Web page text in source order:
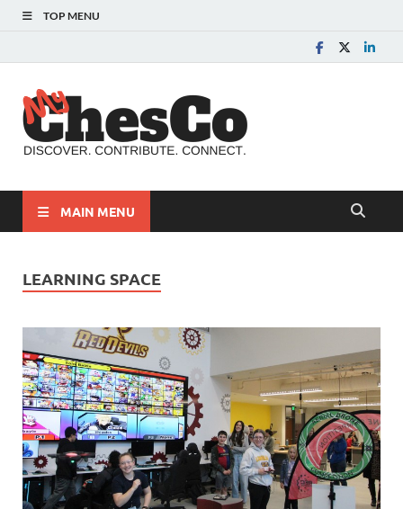
TOP MENU
MAIN MENU
LEARNING SPACE